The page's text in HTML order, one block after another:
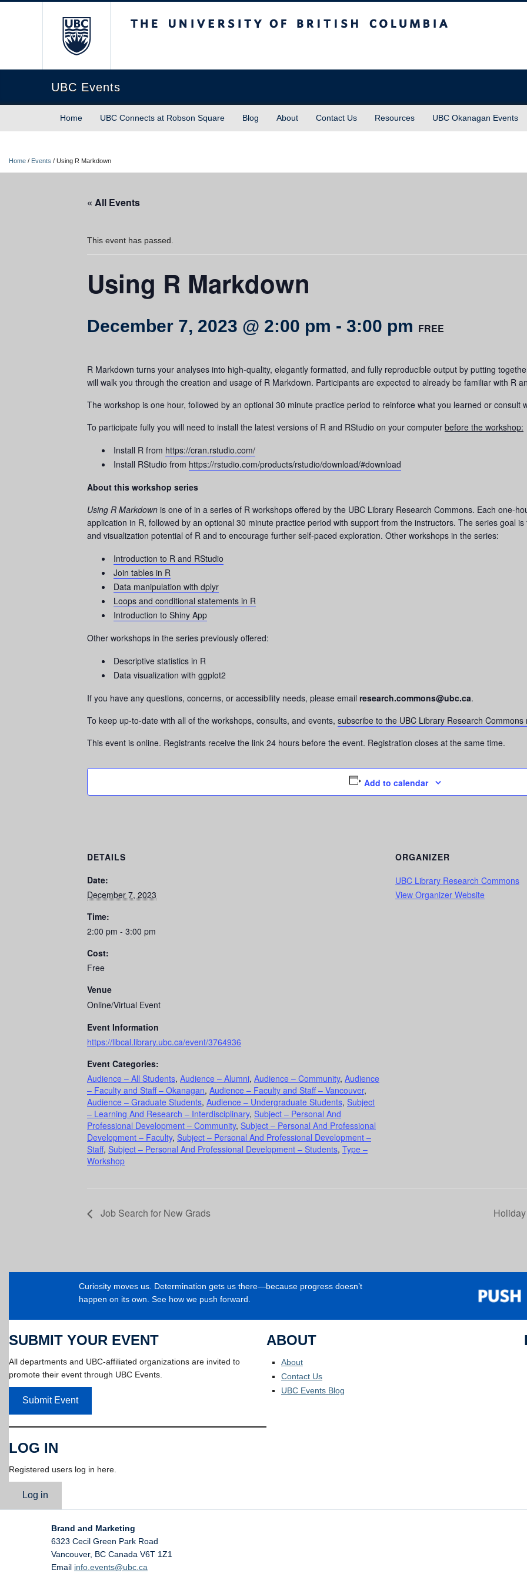
UBC Events
Home UBC Connects at Robson Square Blog About Contact Us Resources UBC Okanagan Events
Home / Events / Using R Markdown
« All Events
This event has passed.
Using R Markdown
December 7, 2023 @ 2:00 pm - 3:00 pm FREE
R Markdown turns your analyses into high-quality, elegantly formatted, and fully reproducible output by putting
will walk you through the creation and usage of R Markdown. Participants are expected to already be familiar with R
The workshop is one hour, followed by an optional 30 minute practice period to reinforce what you learned or consult
To participate fully you will need to install the latest versions of R and RStudio on your computer before the workshop:
Install R from https://cran.rstudio.com/
Install RStudio from https://rstudio.com/products/rstudio/download/#download
About this workshop series
Using R Markdown is one of in a series of R workshops offered by the UBC Library Research Commons. Each one-
application in R, followed by an optional 30 minute practice period with support from the instructors. The series goal
and visualization potential of R and to encourage further self-paced exploration. Other workshops in the series:
Introduction to R and RStudio
Join tables in R
Data manipulation with dplyr
Loops and conditional statements in R
Introduction to Shiny App
Other workshops in the series previously offered:
Descriptive statistics in R
Data visualization with ggplot2
If you have any questions, concerns, or accessibility needs, please email research.commons@ubc.ca.
To keep up-to-date with all of the workshops, consults, and events, subscribe to the UBC Library Research Commons
This event is online. Registrants receive the link 24 hours before the event. Registration closes at the same time.
Add to calendar
DETAILS
Date:
December 7, 2023
Time:
2:00 pm - 3:00 pm
Cost:
Free
Venue
Online/Virtual Event
Event Information
https://libcal.library.ubc.ca/event/3764936
Event Categories:
Audience – All Students, Audience – Alumni, Audience – Community, Audience
– Faculty and Staff – Okanagan, Audience – Faculty and Staff – Vancouver,
Audience – Graduate Students, Audience – Undergraduate Students, Subject
– Learning And Research – Interdisciplinary, Subject – Personal And
Professional Development – Community, Subject – Personal And Professional
Development – Faculty, Subject – Personal And Professional Development –
Staff, Subject – Personal And Professional Development – Students, Type –
Workshop
ORGANIZER
UBC Library Research Commons
View Organizer Website
Job Search for New Grads
Curiosity moves us. Determination gets us there—because progress doesn’t
happen on its own. See how we push forward.
SUBMIT YOUR EVENT
All departments and UBC-affiliated organizations are invited to
promote their event through UBC Events.
Submit Event
LOG IN
Registered users log in here.
Log in
ABOUT
About
Contact Us
UBC Events Blog
Brand and Marketing
6323 Cecil Green Park Road
Vancouver, BC Canada V6T 1Z1
Email info.events@ubc.ca